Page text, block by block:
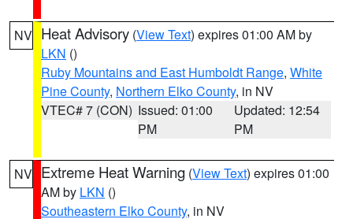
NV Heat Advisory (View Text) expires 01:00 AM by
LKN ()
Ruby Mountains and East Humboldt Range, White
Pine County, Northern Elko County, in NV
VTEC# 7 (CON) Issued: 01:00
PM
Updated: 12:54
PM
NV Extreme Heat Warning (View Text) expires 01:00
AM by LKN ()
Southeastern Elko County, in NV